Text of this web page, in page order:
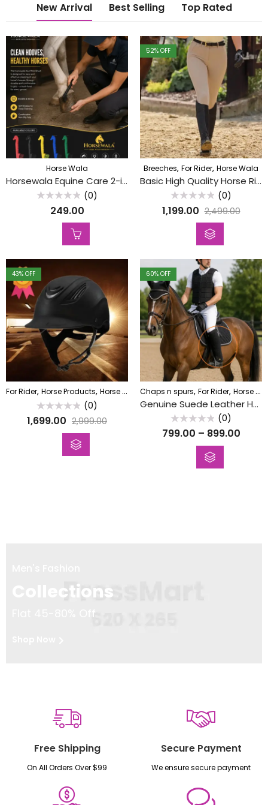
New Arrival Best Selling Top Rated
Horse Wala
Horsewala Equine Care 2-in-1 Horse Hoof Pick( Sum Khudni) with Grooming Brush – Heavy-Duty Hoof Cleaning Tool(Assorted Colors)
Rated
(0)
249.00
43% OFF
For Rider, Horse Products, Horse Riding Helmet ,Horse Wala
Rated
0
(0)
1,699.00 2,999.00
52% OFF
Breeches, For Rider, Horse Wala
Basic High Quality Horse Riding Breeches / Riding Pants (Without Silicon)
Rated
0
(0)
1,199.00 2,499.00
60% OFF
Chaps n spurs, For Rider, Horse Products
Genuine Suede Leather Horse Riding Chaps / Gaiters
Rated
0
(0)
799.00 – 899.00
Collections
Flat 45-80% Off
Free Shipping
On All Orders Over $99
Secure Payment
We ensure secure payment